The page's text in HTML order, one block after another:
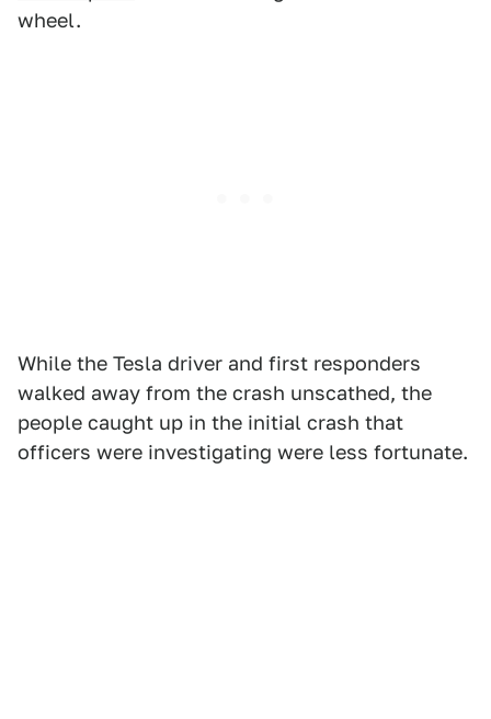
wheel.
While the Tesla driver and first responders
walked away from the crash unscathed, the
people caught up in the initial crash that
officers were investigating were less fortunate.